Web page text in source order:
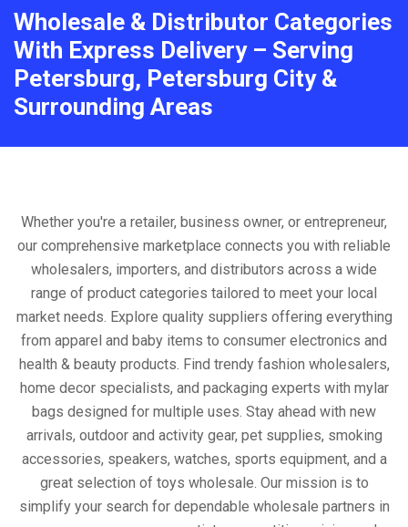
Wholesale & Distributor Categories
With Express Delivery – Serving
Petersburg, Petersburg City &
Surrounding Areas
Whether you're a retailer, business owner, or entrepreneur,
our comprehensive marketplace connects you with reliable
wholesalers, importers, and distributors across a wide
range of product categories tailored to meet your local
market needs. Explore quality suppliers offering everything
from apparel and baby items to consumer electronics and
health & beauty products. Find trendy fashion wholesalers,
home decor specialists, and packaging experts with mylar
bags designed for multiple uses. Stay ahead with new
arrivals, outdoor and activity gear, pet supplies, smoking
accessories, speakers, watches, sports equipment, and a
great selection of toys wholesale. Our mission is to
simplify your search for dependable wholesale partners in